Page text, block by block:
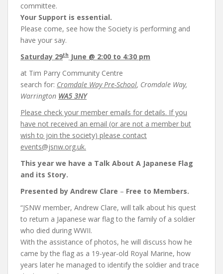
committee.
Your Support is essential.
Please come, see how the Society is performing and
have your say.
Saturday 29th June @ 2:00 to 4:30 pm
at Tim Parry Community Centre
search for: Cromdale Way Pre-School, Cromdale Way,
Warrington WA5 3NY
Please check your member emails for details. If you
have not received an email (or are not a member but
wish to join the society) please contact
events@jsnw.org.uk.
This year we have a Talk About A Japanese Flag
and its Story.
Presented by Andrew Clare – Free to Members.
“JSNW member, Andrew Clare, will talk about his quest
to return a Japanese war flag to the family of a soldier
who died during WWII.
With the assistance of photos, he will discuss how he
came by the flag as a 19-year-old Royal Marine, how
years later he managed to identify the soldier and trace